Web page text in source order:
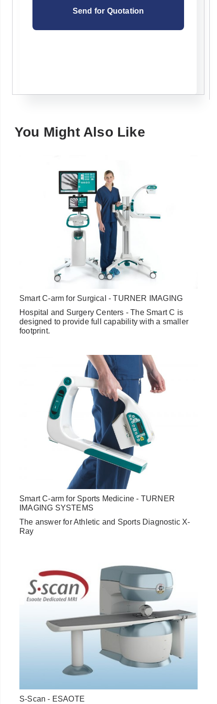
You Might Also Like
Smart C-arm for Surgical - TURNER IMAGING
Hospital and Surgery Centers - The Smart C is
designed to provide full capability with a smaller
footprint.
Smart C-arm for Sports Medicine - TURNER
IMAGING SYSTEMS
The answer for Athletic and Sports Diagnostic X-
Ray
S-Scan - ESAOTE